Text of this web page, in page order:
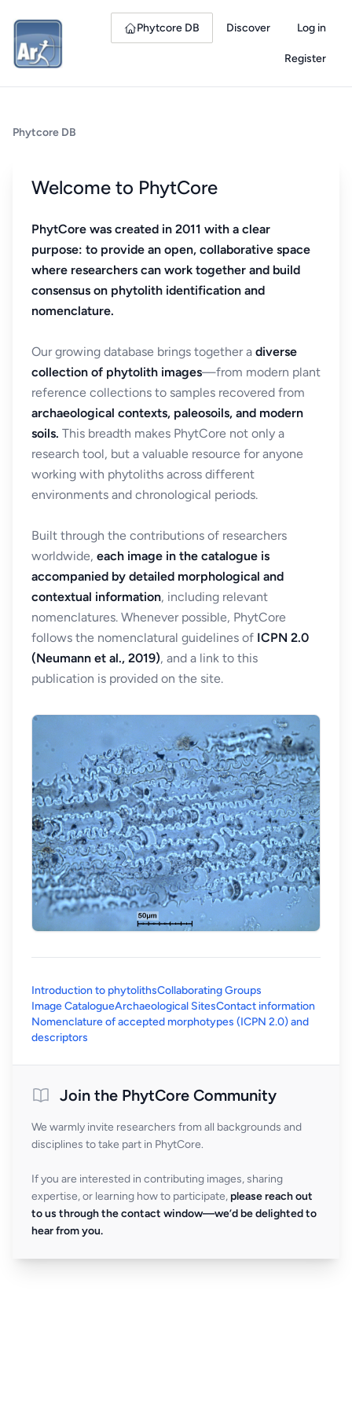
Phytcore DB Discover Log in
Register
Phytcore DB
Welcome to PhytCore
PhytCore was created in 2011 with a clear
purpose: to provide an open, collaborative space
where researchers can work together and build
consensus on phytolith identification and
nomenclature.
Our growing database brings together a diverse
collection of phytolith images—from modern plant
reference collections to samples recovered from
archaeological contexts, paleosoils, and modern
soils. This breadth makes PhytCore not only a
research tool, but a valuable resource for anyone
working with phytoliths across different
environments and chronological periods.
Built through the contributions of researchers
worldwide, each image in the catalogue is
accompanied by detailed morphological and
contextual information, including relevant
nomenclatures. Whenever possible, PhytCore
follows the nomenclatural guidelines of ICPN 2.0
(Neumann et al., 2019), and a link to this
publication is provided on the site.
Introduction to phytolithsCollaborating Groups
Image CatalogueArchaeological SitesContact information
Nomenclature of accepted morphotypes (ICPN 2.0) and
descriptors
Join the PhytCore Community
We warmly invite researchers from all backgrounds and
disciplines to take part in PhytCore.
If you are interested in contributing images, sharing
expertise, or learning how to participate, please reach out
to us through the contact window—we’d be delighted to
hear from you.